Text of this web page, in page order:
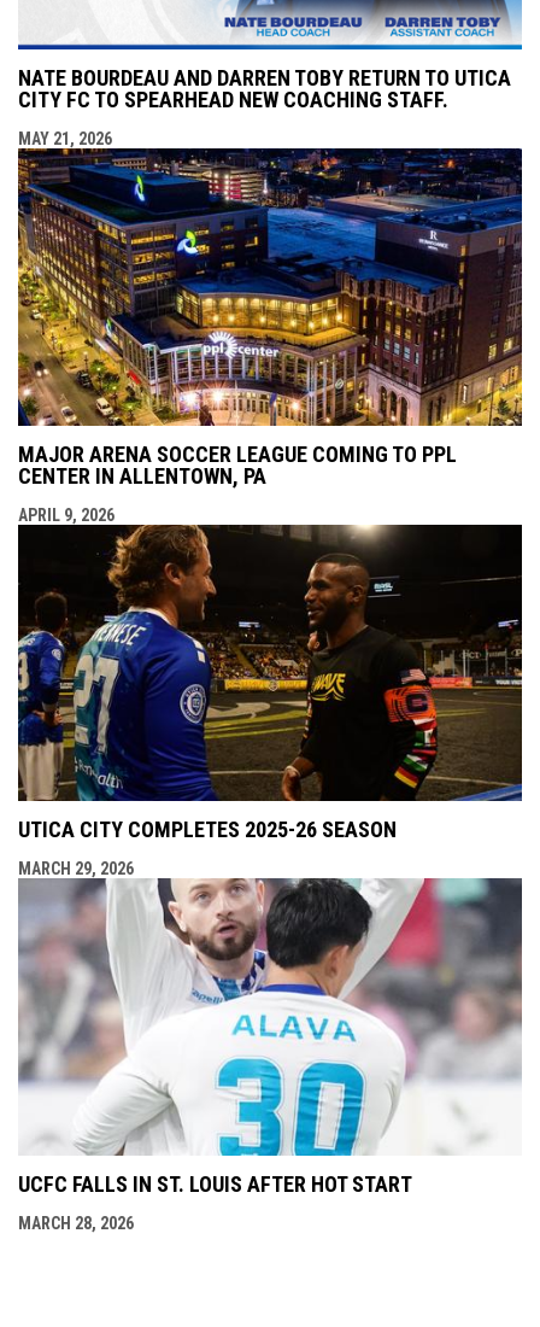
NATE BOURDEAU AND DARREN TOBY RETURN TO UTICA
CITY FC TO SPEARHEAD NEW COACHING STAFF.
MAY 21, 2026
MAJOR ARENA SOCCER LEAGUE COMING TO PPL
CENTER IN ALLENTOWN, PA
APRIL 9, 2026
UTICA CITY COMPLETES 2025-26 SEASON
MARCH 29, 2026
UCFC FALLS IN ST. LOUIS AFTER HOT START
MARCH 28, 2026